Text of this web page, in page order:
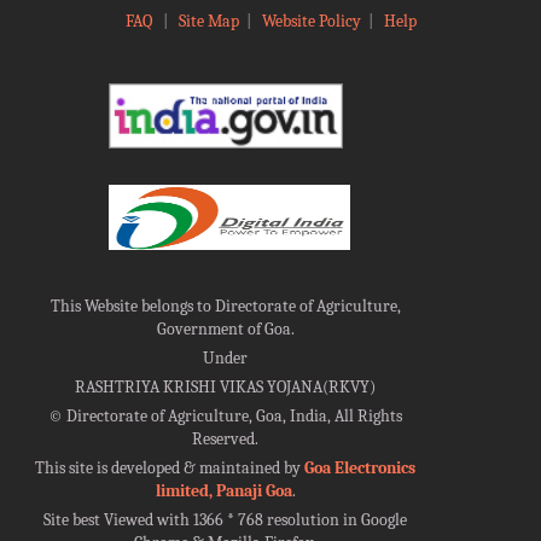
FAQ Site Map| Website Policy| Help
This Website belongs to Directorate of Agriculture,
Government of Goa.
Under
RASHTRIYA KRISHI VIKAS YOJANA(RKVY)
©Directorate of Agriculture, Goa, India, All Rights
Reserved.
This site is developed & maintained byGoa Electronics
limited, Panaji Goa.
Site best Viewed with 1366 * 768 resolution in Google